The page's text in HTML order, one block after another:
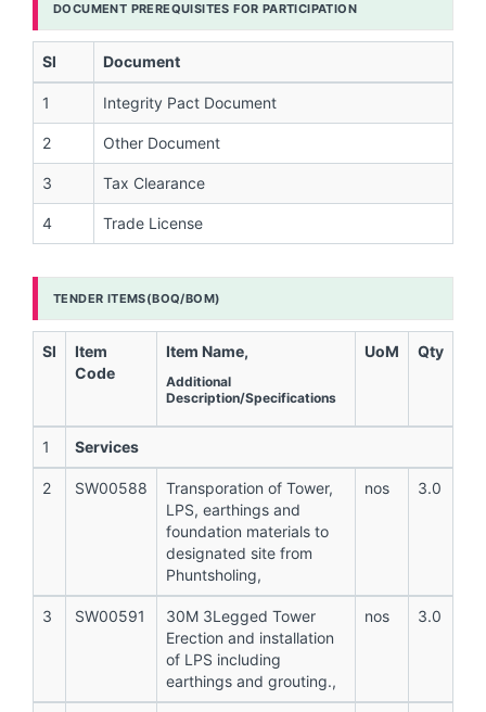
DOCUMENT PREREQUISITES FOR PARTICIPATION
Sl Document
1 Integrity Pact Document
2 Other Document
3 Tax Clearance
4 Trade License
TENDER ITEMS(BOQ/BOM)
Sl
Item
Code
Item Name,
Additional
Description/Specifications
UoM Qty
1 Services
2 SW00588
Transporation of Tower,
LPS, earthings and
foundation materials to
designated site from
Phuntsholing,
nos 3.0
3 SW00591
30M 3Legged Tower
Erection and installation
of LPS including
earthings and grouting.,
nos 3.0